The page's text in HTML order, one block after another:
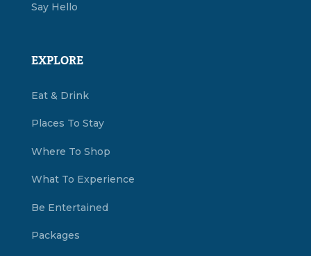
Say Hello
EXPLORE
Eat & Drink
Places To Stay
Where To Shop
What To Experience
Be Entertained
Packages